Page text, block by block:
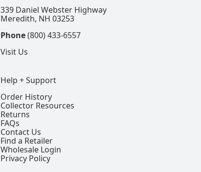
Help + Support
Order History
Collector Resources
Returns
FAQs
Contact Us
Find a Retailer
Wholesale Login
Privacy Policy
339 Daniel Webster Highway
Meredith, NH 03253
Phone(800) 433-6557
Visit Us